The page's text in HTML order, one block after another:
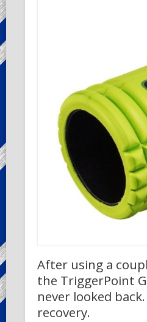
After using a
the TriggerPoint
never looked
recovery.